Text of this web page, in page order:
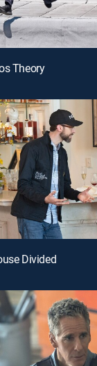
Theory
Divided